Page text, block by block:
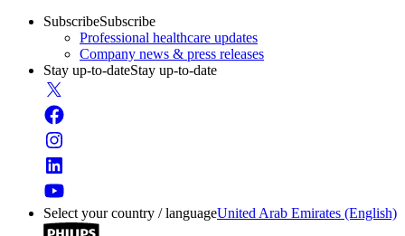
SubscribeSubscribe
Professional healthcare updates
Company news & press releases
Stay up-to-dateStay up-to-date
Select your country / languageUnited Arab Emirates (English)